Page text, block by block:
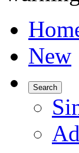
New
Search